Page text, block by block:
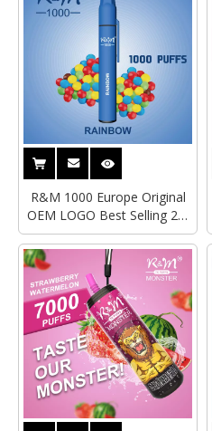
R&M 1000 Europe Original
OEM LOGO Best Selling 2%
Disposable Vape